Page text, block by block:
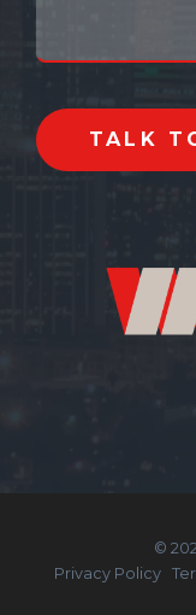
©
Privacy Policy